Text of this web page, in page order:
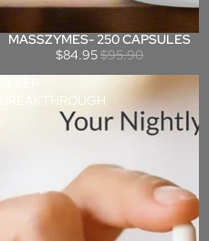
Sale
MASSZYMES- 250 CAPSULES
$84.95$95.90
BREAKTHROUGH